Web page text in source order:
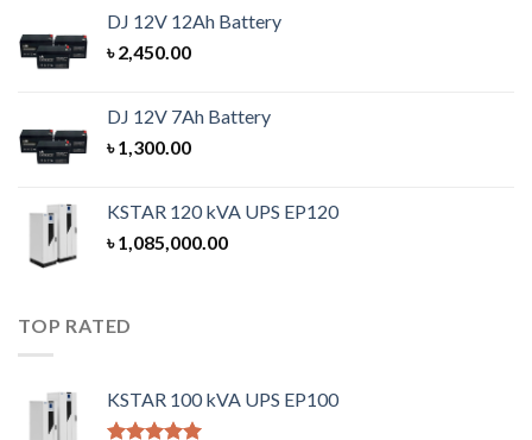
DJ 12V 12Ah Battery
৳2,450.00
DJ 12V 7Ah Battery
৳1,300.00
KSTAR 120 kVA UPS EP120
৳1,085,000.00
TOP RATED
KSTAR 100 kVA UPS EP100